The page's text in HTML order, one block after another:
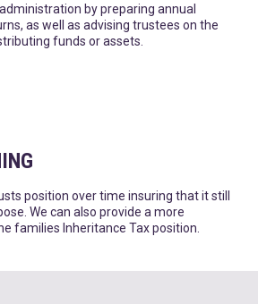
by preparing annual
as well as advising trustees on the
funds or assets.
position over time insuring that it still
We can also provide a more
families Inheritance Tax position.